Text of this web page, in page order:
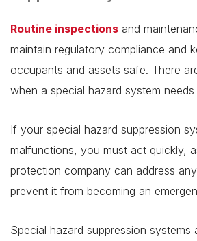
Routine inspections and
maintain regulatory compliance and
occupants and assets safe. There
when a special hazard system needs
If your special hazard suppression
malfunctions, you must act quickly,
protection company can address
prevent it from becoming an
Special hazard suppression systems